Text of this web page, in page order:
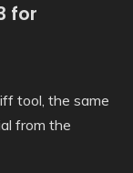
for
tool, the same
from the